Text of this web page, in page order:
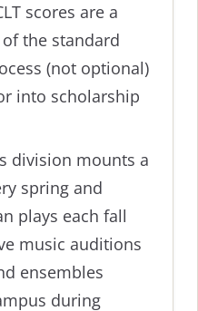
scores are a
the standard
(not optional)
into scholarship
division mounts a
spring and
plays each fall
music auditions
ensembles
during